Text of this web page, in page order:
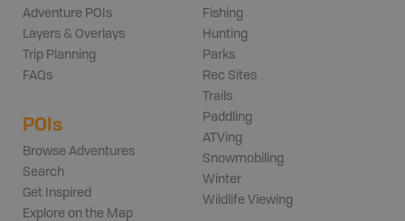
Adventure POIs
Layers & Overlays
Trip Planning
FAQs
POIs
Browse Adventures
Search
Get Inspired
Explore on the Map
Fishing
Hunting
Parks
Rec Sites
Trails
Paddling
ATVing
Snowmobiling
Winter
Wildlife Viewing